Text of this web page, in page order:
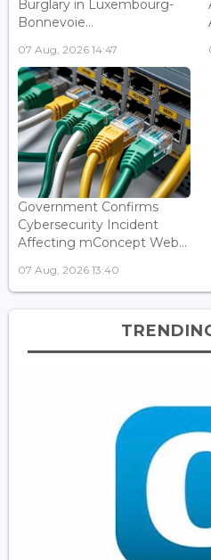
Burglary in Luxembourg-
Bonnevoie...
07 Aug, 2026 14:47
Government Confirms
Cybersecurity Incident
Affecting mConcept Web...
07 Aug, 2026 13:40